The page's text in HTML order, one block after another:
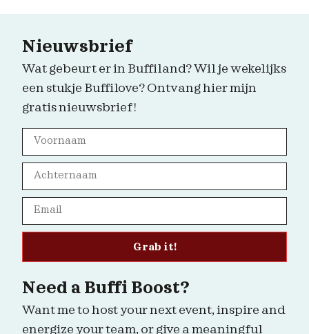
Need a Buffi Boost?
Want me to host your next event, inspire and
energize your team, or give a meaningful
Nieuwsbrief
Wat gebeurt er in Buffiland? Wil je wekelijks
een stukje Buffilove? Ontvang hier mijn
gratis nieuwsbrief!
Grab it!